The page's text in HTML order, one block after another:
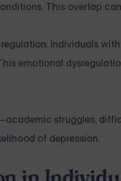
This overlap
Individuals
emotional
struggles,
of depression.